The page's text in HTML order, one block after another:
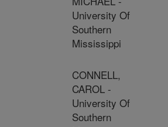
University Of
Southern
Mississippi
CONNELL,
CAROL -
University Of
Southern